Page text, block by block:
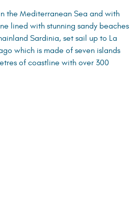
the Mediterranean Sea and with
lined with stunning sandy beaches
Sardinia, set sail up to La
which is made of seven islands
of coastline with over 300